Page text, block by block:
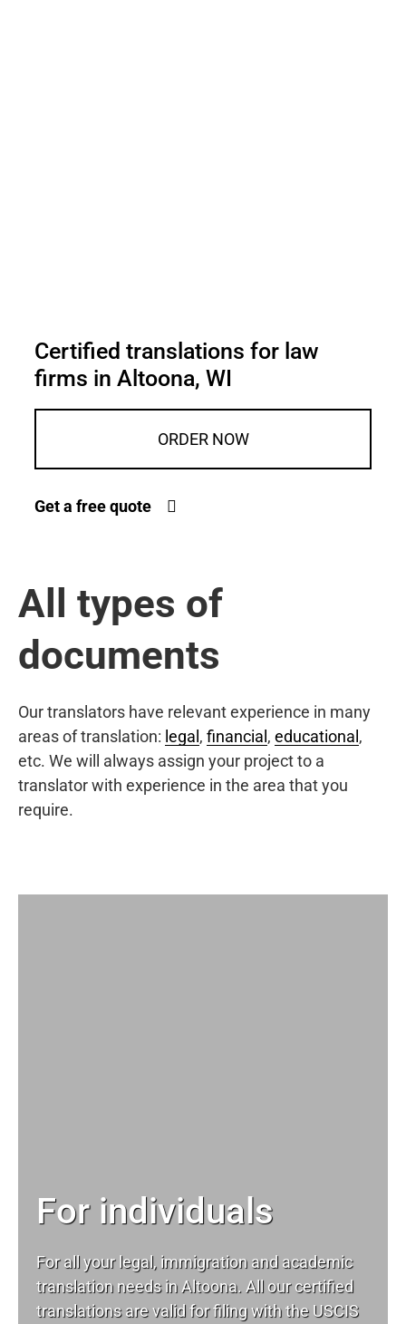
Certified translations for law
firms in Altoona, WI
ORDER NOW
Get a free quote
All types of
documents
Our translators have relevant experience in many
areas of translation: legal , financial , educational ,
etc. We will always assign your project to a
translator with experience in the area that you
require.
For individuals
For all your legal, immigration and academic
translation needs in Altoona. All our certified
translations are valid for filing with the USCIS